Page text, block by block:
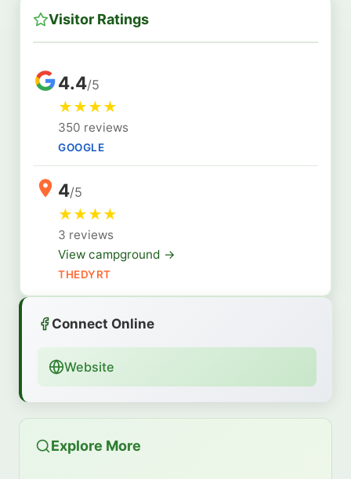
Visitor Ratings
4.4/5
★★★★
350 reviews
GOOGLE
4/5
★★★★
3 reviews
View campground →
THEDYRT
Connect Online
Website
Explore More